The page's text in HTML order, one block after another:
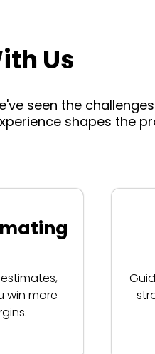
Us
seen the
shapes the
win more